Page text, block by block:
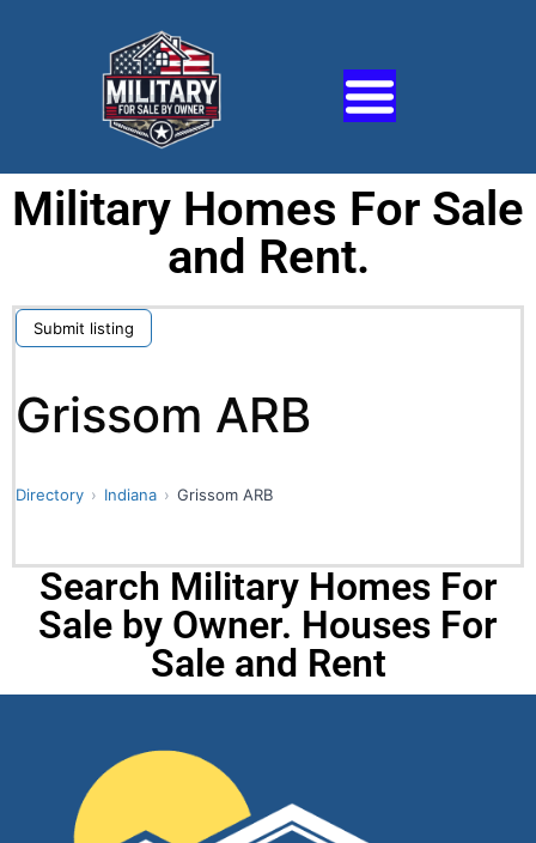
Military Homes For Sale
and Rent.
Submit listing
Grissom ARB
Directory Indiana Grissom ARB
Search Military Homes For
Sale by Owner. Houses For
Sale and Rent